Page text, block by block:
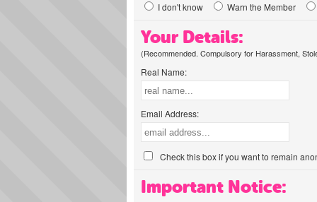
I don't know Warn the Member
Your Details:
(Recommended. Compulsory for Harassment,
Real Name:
Email Address:
Check this box if you want to remain
Important Notice: